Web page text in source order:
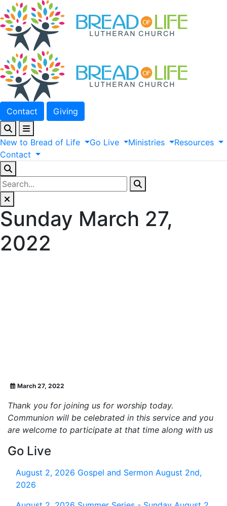
Contact Giving
New to Bread of Life Go Live Ministries
Resources
Contact
Sunday March 27,
2022
March 27, 2022
Thank you for joining us for worship today.
Communion will be celebrated in this service and you
are welcome to participate at that time along with us
Go Live
August 2, 2026 Gospel and Sermon August 2nd,
2026